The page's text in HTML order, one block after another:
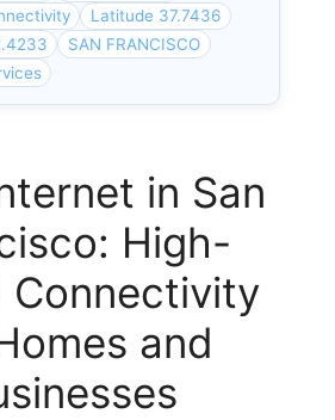
Latitude 37.7436
SAN FRANCISCO
in San
High-
Connectivity
and